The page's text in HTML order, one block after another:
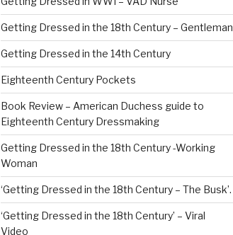
Getting Dressed in the 18th Century – Gentleman
Getting Dressed in the 14th Century
Eighteenth Century Pockets
Book Review – American Duchess guide to
Eighteenth Century Dressmaking
Getting Dressed in the 18th Century -Working
Woman
‘Getting Dressed in the 18th Century – The Busk’.
‘Getting Dressed in the 18th Century’ – Viral
Video